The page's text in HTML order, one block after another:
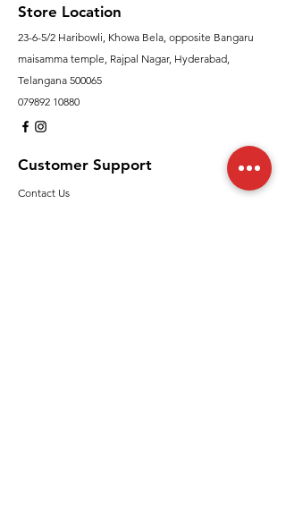
Store Location
23-6-5/2 Haribowli, Khowa Bela, opposite Bangaru
maisamma temple, Rajpal Nagar, Hyderabad,
Telangana 500065
079892 10880
Customer Support
Contact Us